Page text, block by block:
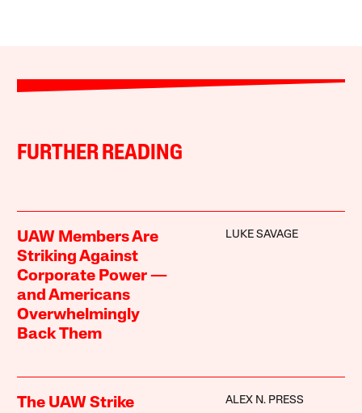
FURTHER READING
UAW Members Are
Striking Against
Corporate Power —
and Americans
Overwhelmingly
Back Them
LUKE SAVAGE
The UAW Strike
ALEX N. PRESS